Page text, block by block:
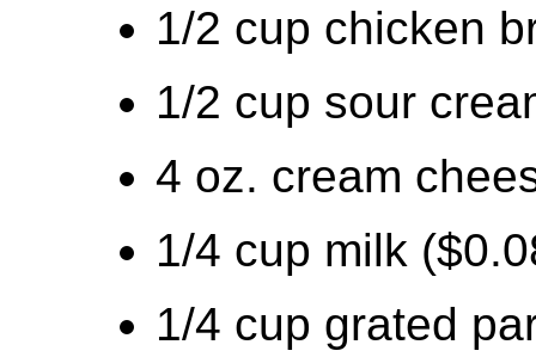
1/2 cup chicken
1/2 cup sour
4 oz. cream
1/4 cup milk
1/4 cup grated